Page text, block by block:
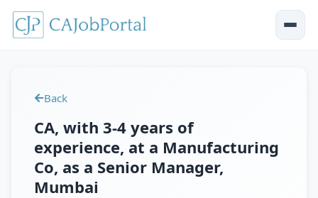
Back
CA, with 3-4 years of
experience, at a Manufacturing
Co, as a Senior Manager,
Mumbai